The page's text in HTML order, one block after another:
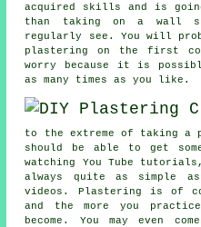
acquired skills and is
than taking on a wall
regularly see. You will
plastering on the first
worry because it is
as many times as you like.
to the extreme of taking a
should be able to get
watching You Tube
always quite as simple
videos. Plastering is of
and the more you
become. You may even